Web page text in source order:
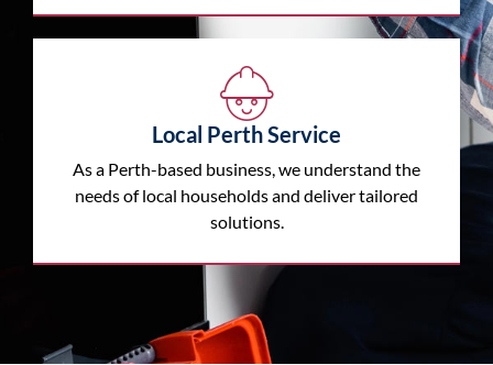
Local Perth Service
As a Perth-based business, we understand the
needs of local households and deliver tailored
solutions.